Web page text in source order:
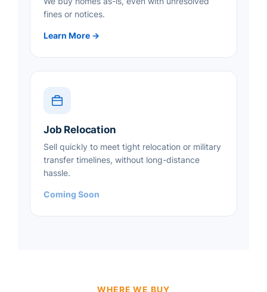
fines or notices.
Learn More →
Job Relocation
Sell quickly to meet tight relocation or military
transfer timelines, without long-distance
hassle.
Coming Soon
WHERE WE BUY